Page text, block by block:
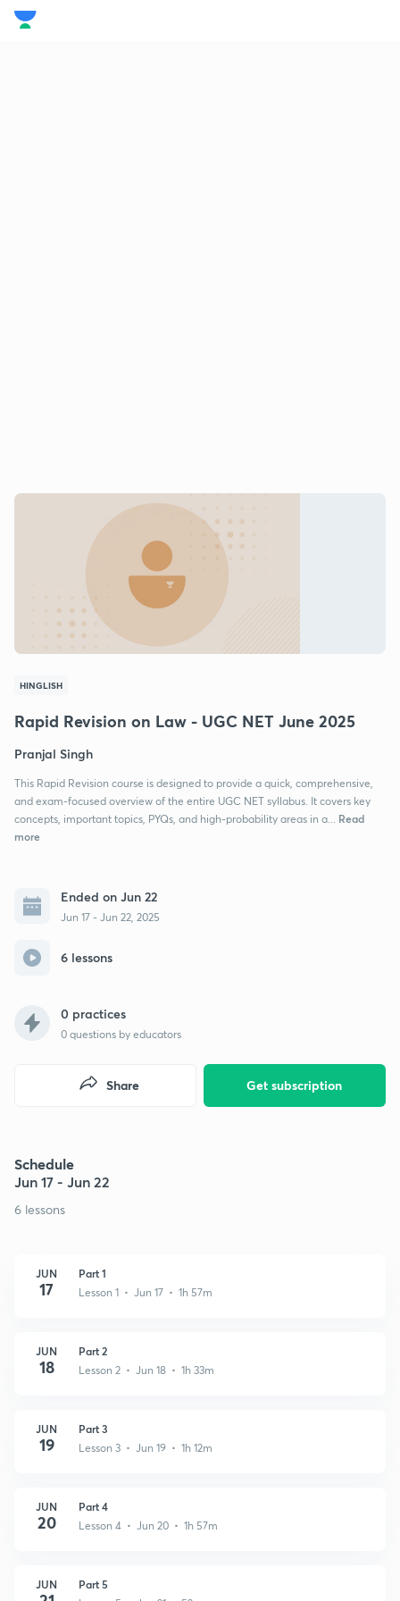
HINGLISH
Rapid Revision on Law - UGC NET June 2025
Pranjal Singh
This Rapid Revision course is designed to provide a quick, comprehensive,
and exam-focused overview of the entire UGC NET syllabus. It covers key
concepts, important topics, PYQs, and high-probability areas in a...
Read
more
Ended on Jun 22
Jun 17 - Jun 22, 2025
6 lessons
0 practices
0 questions by educators
Get subscription
Share
Schedule
Jun 17 - Jun 22
6 lessons
JUN
17
Part 1
Lesson 1 • Jun 17 • 1h 57m
JUN
18
Part 2
Lesson 2 • Jun 18 • 1h 33m
JUN
19
Part 3
Lesson 3 • Jun 19 • 1h 12m
JUN
20
Part 4
Lesson 4 • Jun 20 • 1h 57m
JUN Part 5